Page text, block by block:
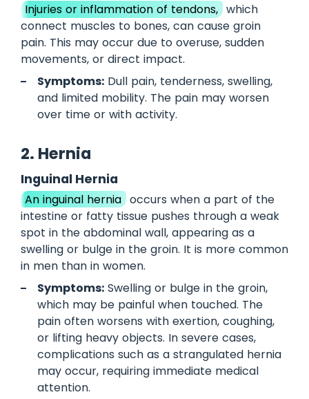
Injuries or inflammation of tendons, which
connect muscles to bones, can cause groin
pain. This may occur due to overuse, sudden
movements, or direct impact.
Symptoms: Dull pain, tenderness, swelling,
and limited mobility. The pain may worsen
over time or with activity.
2. Hernia
Inguinal Hernia
An inguinal hernia occurs when a part of the
intestine or fatty tissue pushes through a weak
spot in the abdominal wall, appearing as a
swelling or bulge in the groin. It is more common
in men than in women.
Symptoms: Swelling or bulge in the groin,
which may be painful when touched. The
pain often worsens with exertion, coughing,
or lifting heavy objects. In severe cases,
complications such as a strangulated hernia
may occur, requiring immediate medical
attention.